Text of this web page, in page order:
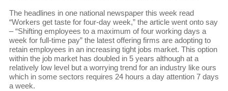
The headlines in one national newspaper this week read
“Workers get taste for four-day week,” the article went onto say
– “Shifting employees to a maximum of four working days a
week for full-time pay” the latest offering firms are adopting to
retain employees in an increasing tight jobs market. This option
within the job market has doubled in 5 years although at a
relatively low level but a worrying trend for an industry like ours
which in some sectors requires 24 hours a day attention 7 days
a week.